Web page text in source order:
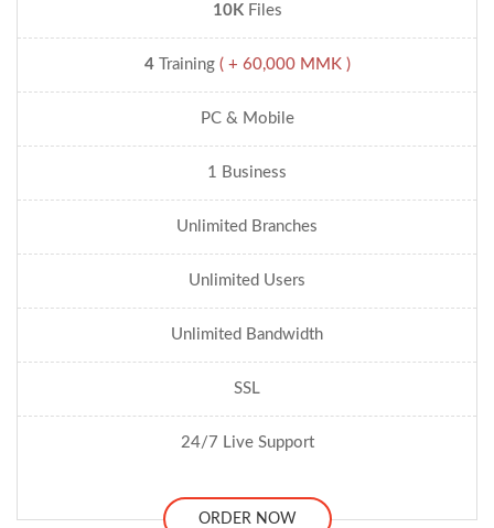
10KFiles
4Training ( + 60,000 MMK )
PC & Mobile
1 Business
Unlimited Branches
Unlimited Users
Unlimited Bandwidth
SSL
24/7 Live Support
ORDER NOW